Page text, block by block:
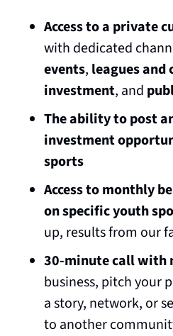
Access to a private
with dedicated
events, leagues and
investment, and
The ability to post
investment
sports
Access to monthly
on specific youth
up, results from our
30-minute call with
business, pitch your
a story, network, or
to another